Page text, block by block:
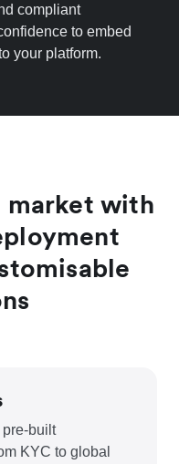
compliant
to embed
your platform.
market with
built
KYC to global